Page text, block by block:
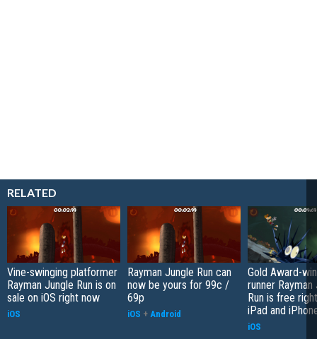
RELATED
Vine-swinging platformer
Rayman Jungle Run is on
sale on iOS right now
iOS
Rayman Jungle Run can
now be yours for 99c /
69p
iOS + Android
Gold Award-
runner Rayman
Run is free
iPad and
iOS